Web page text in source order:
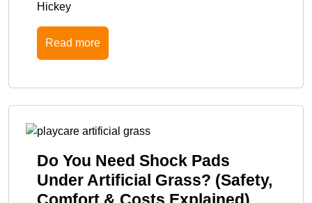
Hickey
Read more
Do You Need Shock Pads
Under Artificial Grass? (Safety,